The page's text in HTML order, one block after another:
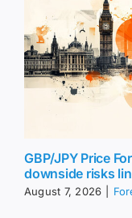
GBP/JPY Price
downside risks
August 7, 2026